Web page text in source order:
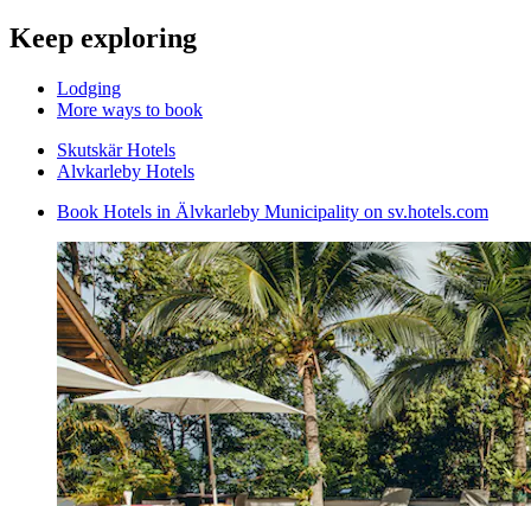
Keep exploring
Lodging
More ways to book
Skutskär Hotels
Alvkarleby Hotels
Book Hotels in Älvkarleby Municipality on sv.hotels.com